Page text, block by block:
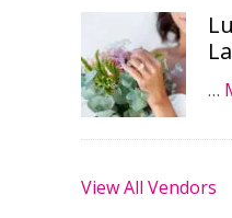
…
View All Vendors